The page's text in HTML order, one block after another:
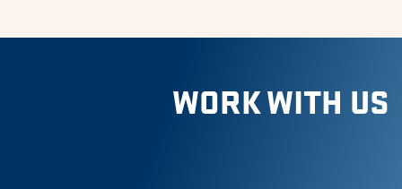
WORK WITH US